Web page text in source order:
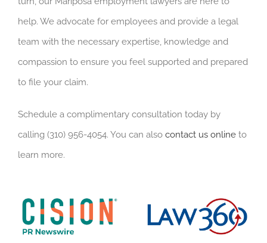
help. We advocate for employees and provide a legal
team with the necessary expertise, knowledge and
compassion to ensure you feel supported and prepared
to file your claim.
Schedule a complimentary consultation today by
calling (310) 956-4054. You can also contact us online to
learn more.